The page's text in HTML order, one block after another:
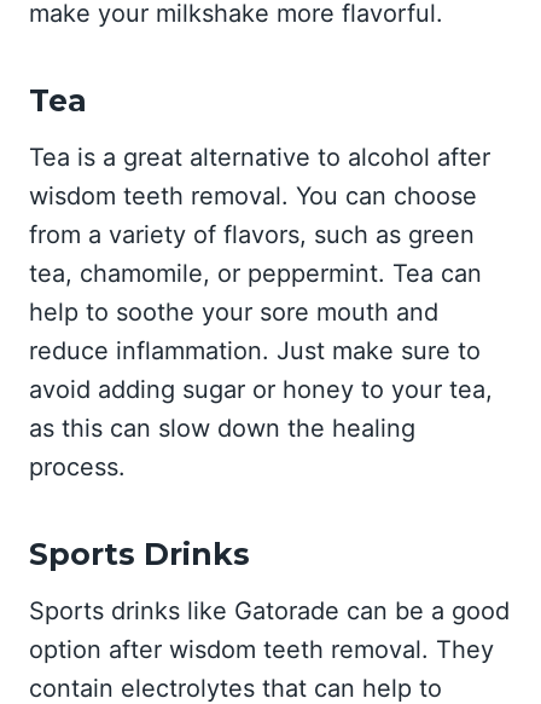
make your milkshake more flavorful.
Tea
Tea is a great alternative to alcohol after
wisdom teeth removal. You can choose
from a variety of flavors, such as green
tea, chamomile, or peppermint. Tea can
help to soothe your sore mouth and
reduce inflammation. Just make sure to
avoid adding sugar or honey to your tea,
as this can slow down the healing
process.
Sports Drinks
Sports drinks like Gatorade can be a good
option after wisdom teeth removal. They
contain electrolytes that can help to